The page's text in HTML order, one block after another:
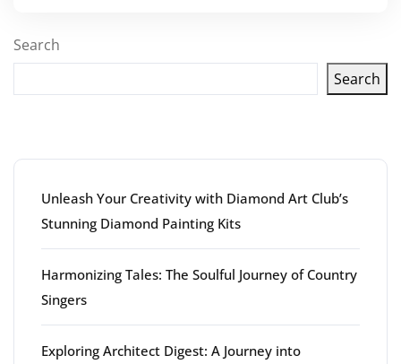
Search
Search
Unleash Your Creativity with Diamond Art Club’s
Stunning Diamond Painting Kits
Harmonizing Tales: The Soulful Journey of Country
Singers
Exploring Architect Digest: A Journey into